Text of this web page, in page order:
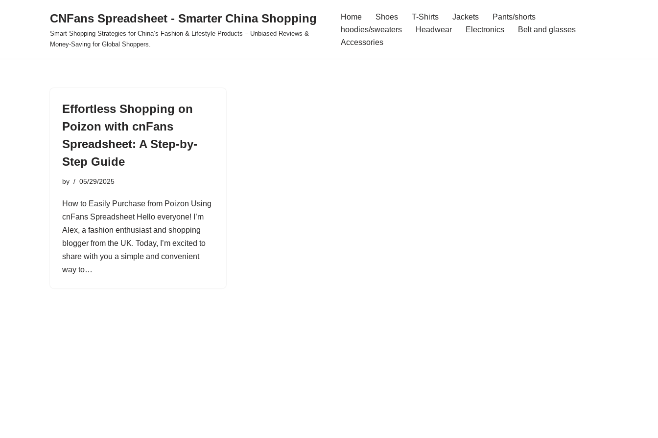
CNFans Spreadsheet - Smarter China Shopping
Smart Shopping Strategies for China’s Fashion & Lifestyle Products – Unbiased Reviews &
Money-Saving for Global Shoppers.
Home Shoes T-Shirts Jackets
Pants/shorts
hoodies/sweaters
Headwear Electronics
Belt and glasses
Accessories
Effortless Shopping on
Poizon with cnFans
Spreadsheet: A Step-by-
Step Guide
by 05/29/2025
How to Easily Purchase from Poizon Using
cnFans Spreadsheet Hello everyone! I’m
Alex, a fashion enthusiast and shopping
blogger from the UK. Today, I’m excited to
share with you a simple and convenient
way to…